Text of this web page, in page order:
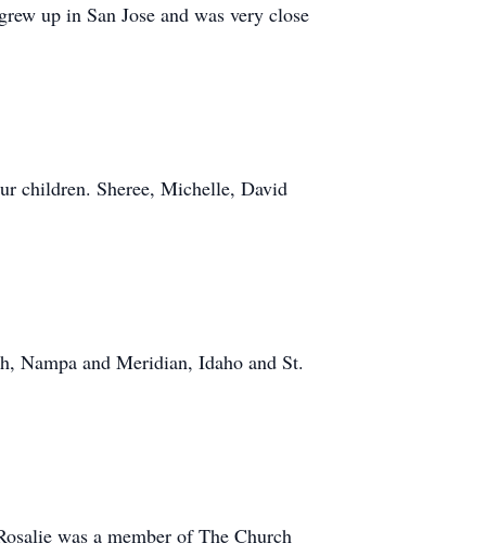
up in San Jose and was very close
children. Sheree, Michelle, David
Nampa and Meridian, Idaho and St.
was a member of The Church